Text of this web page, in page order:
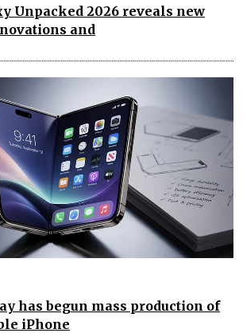
Unpacked 2026 reveals new
and
has begun mass production of
iPhone